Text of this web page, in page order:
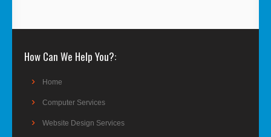
How Can We Help You?
Home
Computer Services
Website Design Services